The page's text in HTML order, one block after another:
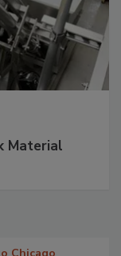
Material